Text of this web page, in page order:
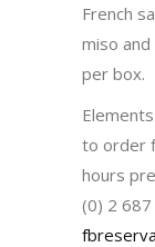
French
miso
per box.
to order
hours
(0) 2